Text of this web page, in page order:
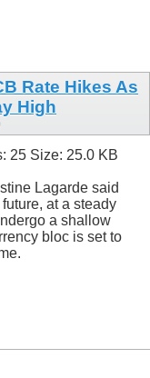
Rate Hikes As
High
Lagarde said
at a steady
a shallow
bloc is set to